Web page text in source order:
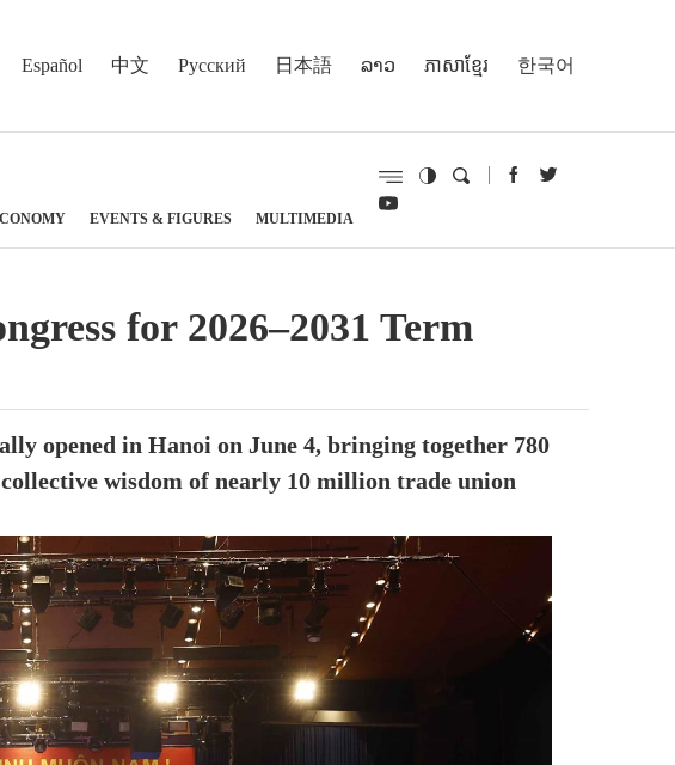
Español 中文 Русский 日本語 ລາວ ភាសាខ្មែរ 한국어
EVENTS & FIGURES MULTIMEDIA
for 2026–2031 Term
opened in Hanoi on June 4, bringing together 780
wisdom of nearly 10 million trade union